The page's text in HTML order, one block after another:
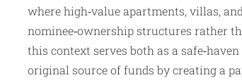
where high‑value apartments, villas,
nominee‑ownership structures rather
this context serves both as a
original source of funds by creating a